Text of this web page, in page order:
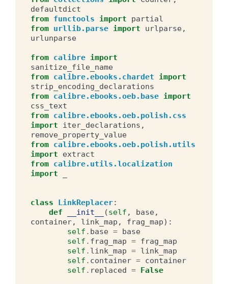
defaultdict
from functools import
partial
from urllib.parse import urlparse,
urlunparse
from calibre import
sanitize_file_name
from calibre.ebooks.chardet
import
strip_encoding_declarations
from calibre.ebooks.oeb.base import
css_text
from calibre.ebooks.oeb.polish.css
import
iter_declarations ,
remove_property_value
from calibre.ebooks.oeb.polish.utils
import
extract
from calibre.utils.localization
import
class LinkReplacer:
def
__init__ (self , base,
container, link_map , frag_map):
self . base = base
self . frag_map = frag_map
self . link_map = link_map
self . container = container
self . replaced = False